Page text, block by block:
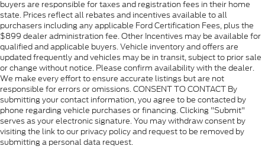
buyers are responsible for taxes and registration fees in their home
state. Prices reflect all rebates and incentives available to all
purchasers including any applicable Ford Certification Fees, plus the
$899 dealer administration fee. Other Incentives may be available for
qualified and applicable buyers. Vehicle inventory and offers are
updated frequently and vehicles may be in transit, subject to prior sale
or change without notice. Please confirm availability with the dealer.
We make every effort to ensure accurate listings but are not
responsible for errors or omissions. CONSENT TO CONTACT By
submitting your contact information, you agree to be contacted by
phone regarding vehicle purchases or financing. Clicking "Submit"
serves as your electronic signature. You may withdraw consent by
visiting the link to our privacy policy and request to be removed by
submitting a personal data request.